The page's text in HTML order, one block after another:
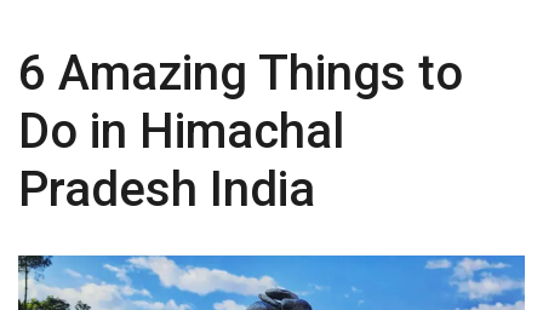
6 Amazing Things to
Do in Himachal
Pradesh India